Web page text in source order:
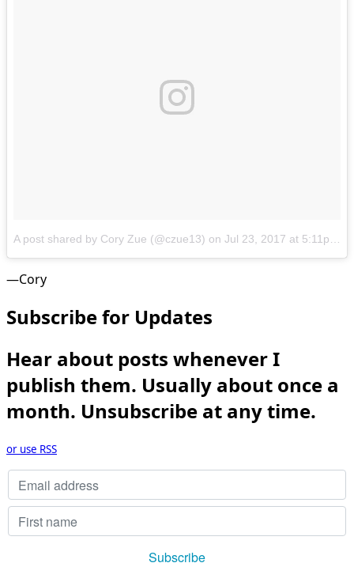
A post shared by Cory Zue (@czue13) on Jul 23, 2017 at 5:11pm PDT
—Cory
Subscribe for Updates
Hear about posts whenever I
publish them. Usually about once a
month. Unsubscribe at any time.
or use RSS